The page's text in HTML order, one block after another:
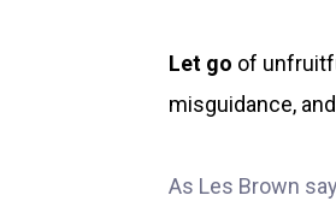
Let go of
misguidance,
As Les Brown